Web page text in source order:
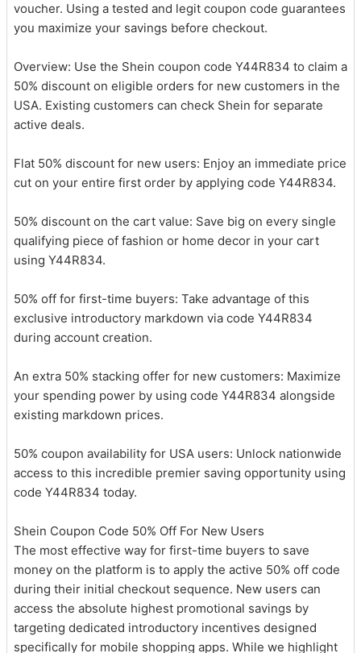
voucher. Using a tested and legit coupon code guarantees
you maximize your savings before checkout.
Overview: Use the Shein coupon code Y44R834 to claim a
50% discount on eligible orders for new customers in the
USA. Existing customers can check Shein for separate
active deals.
Flat 50% discount for new users: Enjoy an immediate price
cut on your entire first order by applying code Y44R834.
50% discount on the cart value: Save big on every single
qualifying piece of fashion or home decor in your cart
using Y44R834.
50% off for first-time buyers: Take advantage of this
exclusive introductory markdown via code Y44R834
during account creation.
An extra 50% stacking offer for new customers: Maximize
your spending power by using code Y44R834 alongside
existing markdown prices.
50% coupon availability for USA users: Unlock nationwide
access to this incredible premier saving opportunity using
code Y44R834 today.
Shein Coupon Code 50% Off For New Users
The most effective way for first-time buyers to save
money on the platform is to apply the active 50% off code
during their initial checkout sequence. New users can
access the absolute highest promotional savings by
targeting dedicated introductory incentives designed
specifically for mobile shopping apps. While we highlight